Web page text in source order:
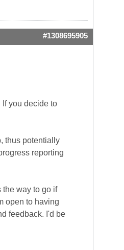
#1308695905
If you decide to
thus potentially
reporting
the way to go if
open to having
feedback. I'd be